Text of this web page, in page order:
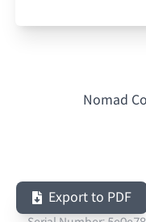
Nomad
Export to PDF